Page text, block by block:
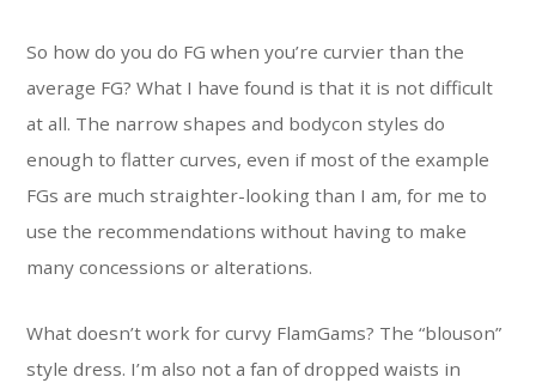
So how do you do FG when you’re curvier than the
average FG? What I have found is that it is not difficult
at all. The narrow shapes and bodycon styles do
enough to flatter curves, even if most of the example
FGs are much straighter-looking than I am, for me to
use the recommendations without having to make
many concessions or alterations.
What doesn’t work for curvy FlamGams? The “blouson”
style dress. I’m also not a fan of dropped waists in